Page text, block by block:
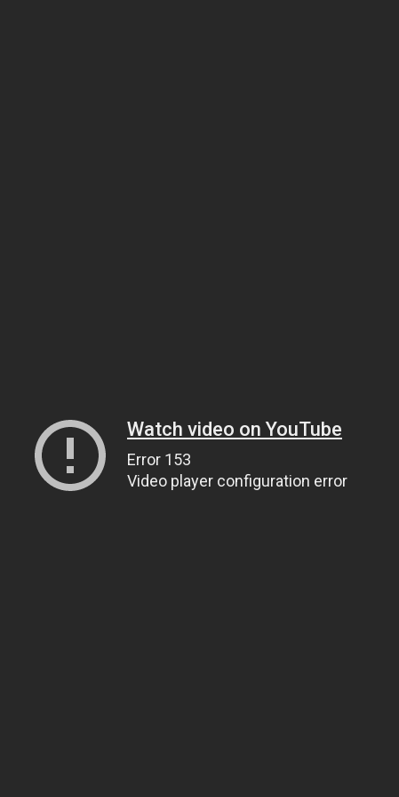
Watch video on YouTube
Error 153
Video player configuration error